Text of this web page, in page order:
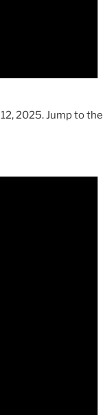
2025. Jump to the